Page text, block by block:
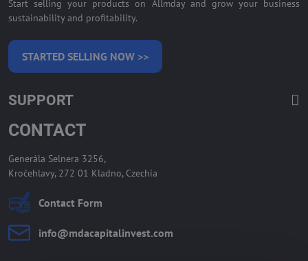
Start selling your products on Allmday and grow your business
sustainability and profitability.
STARTED SELLING NOW >>
SUPPORT
CONTACT
Generála Selnera 3256,
Kročehlavy, 272 01 Kladno, Czechia
Contact Form
info​@mdacapitalinvest​.com